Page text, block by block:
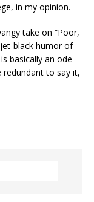
in my opinion.
take on “Poor,
black humor of
basically an ode
redundant to say it,